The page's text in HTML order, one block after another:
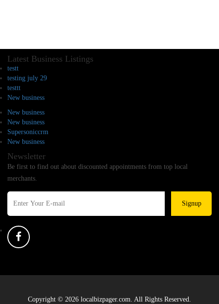
Latest Business Listings
testt
testing july 29
testtt
New business
New business
New business
Supersoniccrm
New business
Newsletter
Be first to find out about discounted appointments from top local
merchants.
Signup
Copyright © 2026 localbizpager.com. All Rights Reserved.